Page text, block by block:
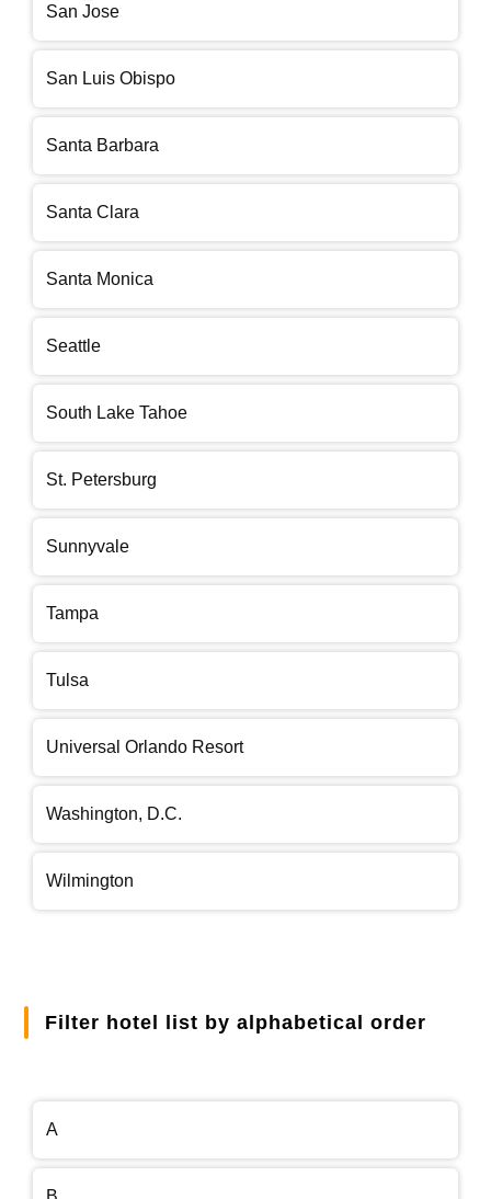
San Jose
San Luis Obispo
Santa Barbara
Santa Clara
Santa Monica
Seattle
South Lake Tahoe
St. Petersburg
Sunnyvale
Tampa
Tulsa
Universal Orlando Resort
Washington, D.C.
Wilmington
Filter hotel list by alphabetical order
A